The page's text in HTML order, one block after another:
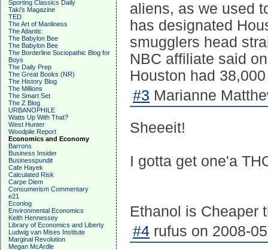
Sporting Classics Daily
Taki's Magazine
TED
The Art of Manliness
The Atlantic
The Babylon Bee
The Babylon Bee
The Borderline Sociopathic Blog for
Boys
The Daily Prep
The Great Books (NR)
The History Blog
The Millions
The Smart Set
The Z Blog
URBANOPHILE
Watts Up With That?
West Hunter
Woodpile Report
Economics and Economy
Barrons
Business Insider
Businesspundit
Cafe Hayek
Calculated Risk
Carpe Diem
Consumerism Commentary
e21
Econlog
Environmental Economics
Keith Hennessey
Library of Economics and Liberty
Ludwig van Mises Institute
Marginal Revolution
Megan McArdle
aliens, as we used
has designated
smugglers head
NBC affiliate said
Houston had
#3 Marianne
Sheeeit!
I gotta get one'a
Ethanol is Cheaper
#4 rufus on 2008-